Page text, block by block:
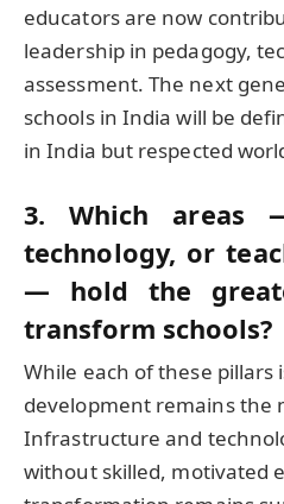
educators are now
leadership in pedagogy,
assessment. The next
schools in India will be
in India but respected
3. Which areas
technology, or
— hold the
transform schools?
While each of these pillars
development remains the
Infrastructure and
without skilled, motivated